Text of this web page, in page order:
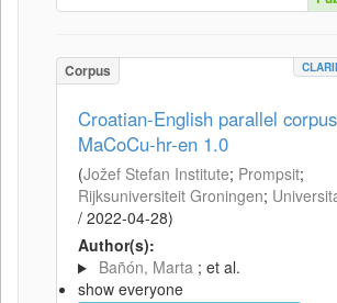
Corpus
Croatian-English parallel corpus
MaCoCu-hr-en 1.0
(Jožef Stefan Institute; Prompsit;
Rijksuniversiteit Groningen;
/ 2022-04-28)
Author(s):
Bañón, Marta ; et al.
show everyone